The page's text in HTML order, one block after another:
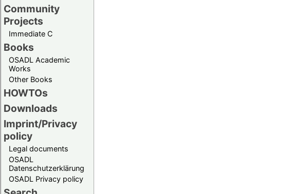
Community
Projects
Immediate C
Books
OSADL Academic
Works
Other Books
HOWTOs
Downloads
Imprint/Privacy
policy
Legal documents
OSADL
Datenschutzerklärung
OSADL Privacy policy